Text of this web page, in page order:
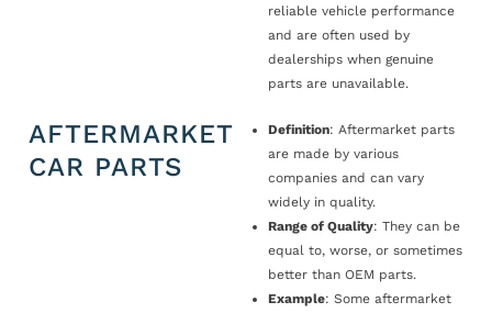
reliable vehicle performance
and are often used by
dealerships when genuine
parts are unavailable.
AFTERMARKET
CAR PARTS
Definition: Aftermarket parts
are made by various
companies and can vary
widely in quality.
Range of Quality: They can be
equal to, worse, or sometimes
better than OEM parts.
Example: Some aftermarket